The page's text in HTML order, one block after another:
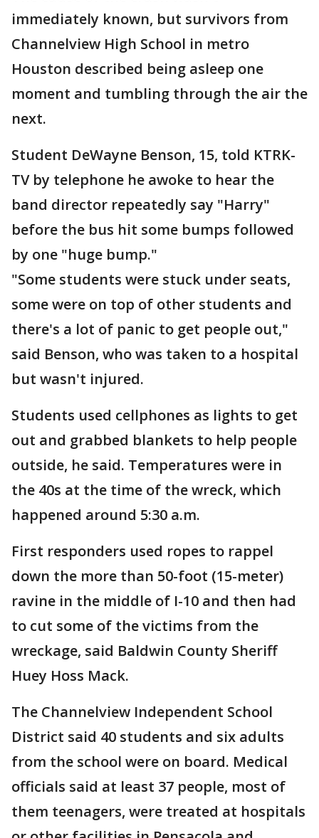
immediately known, but survivors from
Channelview High School in metro
Houston described being asleep one
moment and tumbling through the air the
next.
Student DeWayne Benson, 15, told KTRK-
TV by telephone he awoke to hear the
band director repeatedly say "Harry"
before the bus hit some bumps followed
by one "huge bump."
"Some students were stuck under seats,
some were on top of other students and
there's a lot of panic to get people out,"
said Benson, who was taken to a hospital
but wasn't injured.
Students used cellphones as lights to get
out and grabbed blankets to help people
outside, he said. Temperatures were in
the 40s at the time of the wreck, which
happened around 5:30 a.m.
First responders used ropes to rappel
down the more than 50-foot (15-meter)
ravine in the middle of I-10 and then had
to cut some of the victims from the
wreckage, said Baldwin County Sheriff
Huey Hoss Mack.
The Channelview Independent School
District said 40 students and six adults
from the school were on board. Medical
officials said at least 37 people, most of
them teenagers, were treated at hospitals